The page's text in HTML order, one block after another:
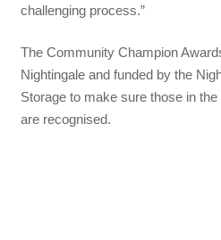
challenging process.”
The Community Champion
Nightingale and funded by the
Storage to make sure those in
are recognised.